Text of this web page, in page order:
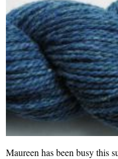
Maureen has been busy this